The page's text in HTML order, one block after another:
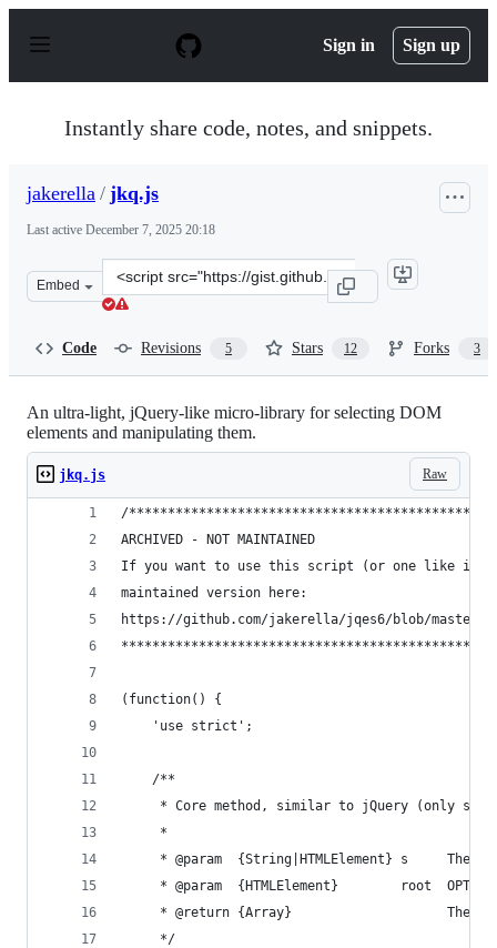
p
Sign in Sign up
Instantly share code, notes, and snippets.
jakerella / jkq.js
Last active December 7, 2025 20:18
Embed
Clone
this
Code Revisions 5 Stars 12 Forks 3
An ultra-light, jQuery-like micro-library for selecting DOM
elements and manipulating them.
Raw
jkq.js
/
ARCHIVED - NOT MAINTAINED
If you want to use this script (or one like it),
maintained version here:
https://github.com/jakerella/jqes6/blob/master/
(function() {
    'use strict';
    /**
* Core method, similar to jQuery (only
     *
* @param  {String|HTMLElement} s     The
* @param  {HTMLElement}        root
* @return {Array}                    The
     */